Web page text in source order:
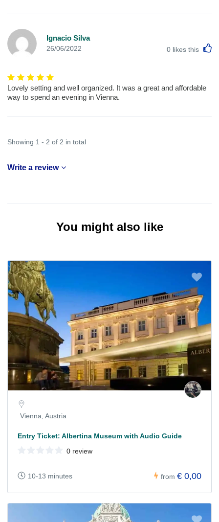
Ignacio Silva
26/06/2022 0 likes this
Lovely setting and well organized. It was a great and affordable
way to spend an evening in Vienna.
Showing 1 - 2 of 2 in total
Write a review
You might also like
Vienna, Austria
Entry Ticket: Albertina Museum with Audio Guide
0 review
10-13 minutes from € 0,00